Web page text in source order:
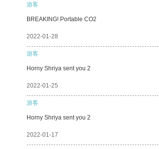
游客
BREAKING! Portable CO2
2022-01-28
游客
Horny Shriya sent you 2
2022-01-25
游客
Horny Shriya sent you 2
2022-01-17